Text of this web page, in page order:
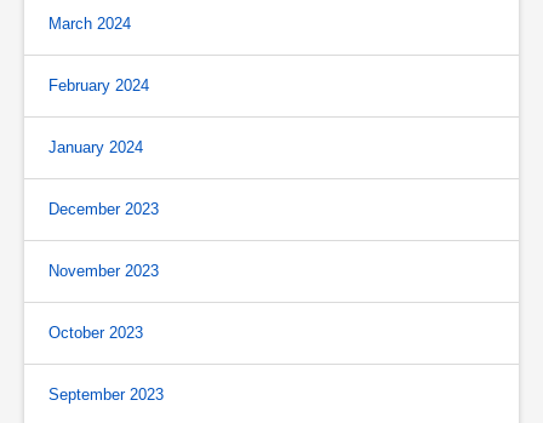
March 2024
February 2024
January 2024
December 2023
November 2023
October 2023
September 2023